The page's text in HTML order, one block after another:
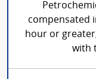
compensated
hour or
with